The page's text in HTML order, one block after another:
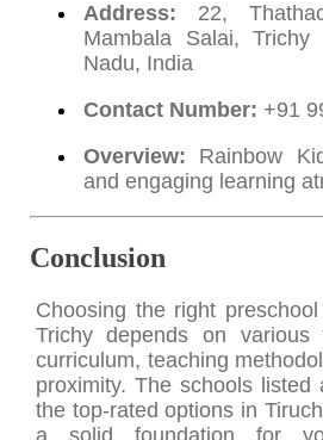
Address: 22,
Mambala Salai, Trichy
Nadu, India
Contact Number: +91
Overview: Rainbow
and engaging learning
Conclusion
Choosing the right
Trichy depends on various
curriculum, teaching
proximity. The schools listed
the top-rated options in